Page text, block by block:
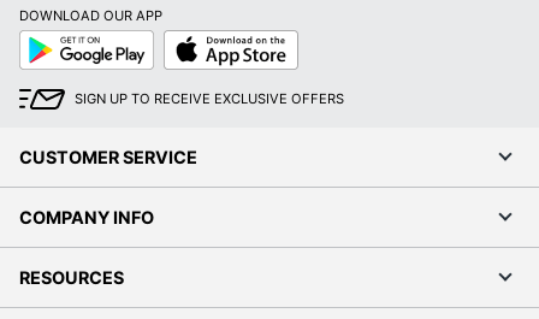
DOWNLOAD OUR APP
Google
Play
App
Store
SIGN UP TO RECEIVE EXCLUSIVE OFFERS
CUSTOMER SERVICE
COMPANY INFO
RESOURCES